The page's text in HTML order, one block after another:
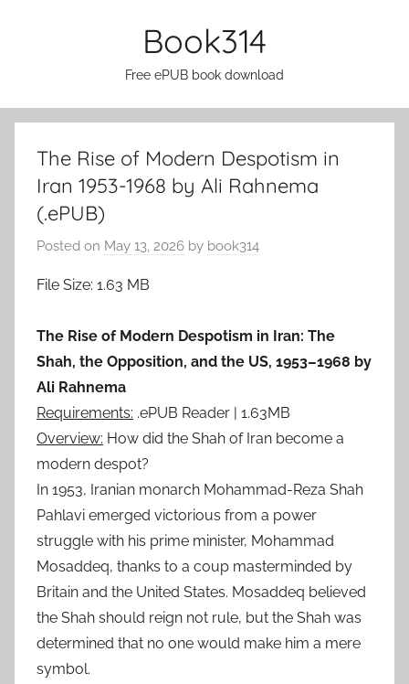
Book314
Free ePUB book download
The Rise of Modern Despotism in
Iran 1953-1968 by Ali Rahnema
(.ePUB)
Posted on May 13, 2026 by book314
File Size: 1.63 MB
The Rise of Modern Despotism in Iran: The
Shah, the Opposition, and the US, 1953–1968 by
Ali Rahnema
Requirements: .ePUB Reader | 1.63MB
Overview: How did the Shah of Iran become a
modern despot?
In 1953, Iranian monarch Mohammad-Reza Shah
Pahlavi emerged victorious from a power
struggle with his prime minister, Mohammad
Mosaddeq, thanks to a coup masterminded by
Britain and the United States. Mosaddeq believed
the Shah should reign not rule, but the Shah was
determined that no one would make him a mere
symbol.